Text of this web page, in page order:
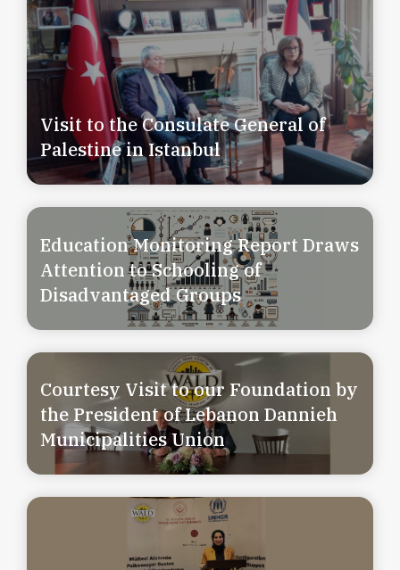
Visit to the Consulate General of
Palestine in Istanbul
Education Monitoring Report Draws
Attention to Schooling of
Disadvantaged Groups
Courtesy Visit to our Foundation by
the President of Lebanon Dannieh
Municipalities Union